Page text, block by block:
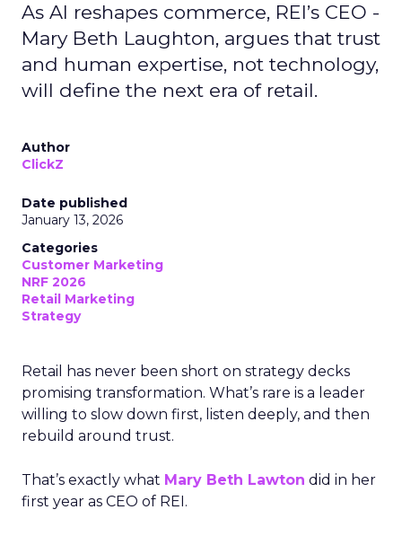
As AI reshapes commerce, REI’s CEO -
Mary Beth Laughton, argues that trust
and human expertise, not technology,
will define the next era of retail.
Author
ClickZ
Date published
January 13, 2026
Categories
Customer Marketing
NRF 2026
Retail Marketing
Strategy
Retail has never been short on strategy decks
promising transformation. What’s rare is a leader
willing to slow down first, listen deeply, and then
rebuild around trust.
That’s exactly what Mary Beth Lawton did in her
first year as CEO of REI.